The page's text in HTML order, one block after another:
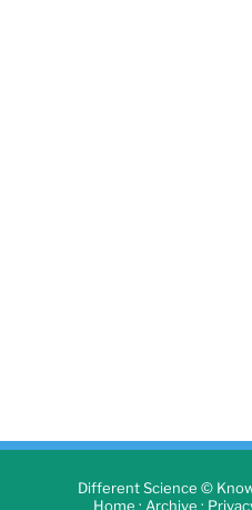
Different Science ©
Home · Archive ·